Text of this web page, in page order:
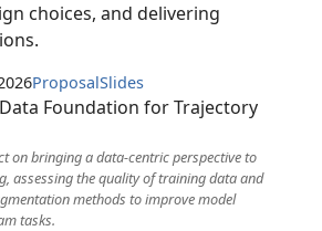
choices, and delivering
ProposalSlides
Foundation for Trajectory
on bringing a data-centric perspective to
assessing the quality of training data and
methods to improve model
tasks.